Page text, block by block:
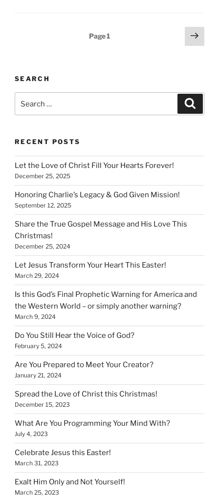
Page1
Next
page
SEARCH
for:
RECENT POSTS
Let the Love of Christ Fill Your Hearts Forever!
December 25, 2025
Honoring Charlie’s Legacy & God Given Mission!
September 12, 2025
Share the True Gospel Message and His Love This
Christmas!
December 25, 2024
Let Jesus Transform Your Heart This Easter!
March 29, 2024
Is this God’s Final Prophetic Warning for America and
the Western World – or simply another warning?
March 9, 2024
Do You Still Hear the Voice of God?
February 5, 2024
Are You Prepared to Meet Your Creator?
January 21, 2024
Spread the Love of Christ this Christmas!
December 15, 2023
What Are You Programming Your Mind With?
July 4, 2023
Celebrate Jesus this Easter!
March 31, 2023
Exalt Him Only and Not Yourself!
March 25, 2023